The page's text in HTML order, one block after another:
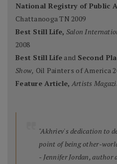
National Registry of Public
Chattanooga TN 2009
Best Still Life, Salon
2008
Best Still Life and Second
Show, Oil Painters of America
Feature Article, Artists
"Akhriev's dedication to
point of being other-
- Jennifer Jordan, author